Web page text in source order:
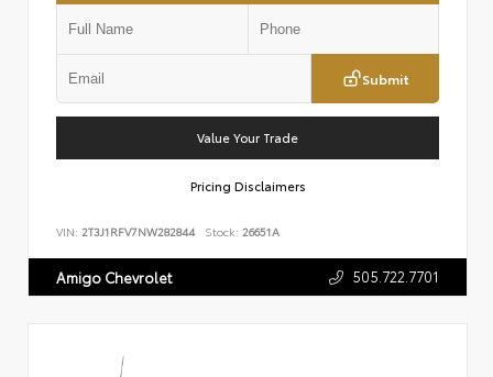
Submit
Value Your Trade
Pricing Disclaimers
VIN: 2T3J1RFV7NW282844 Stock: 26651A
Amigo Chevrolet 505.722.7701